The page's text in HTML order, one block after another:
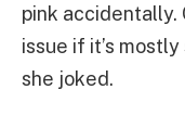
pink accidentally.
issue if it’s
she joked.